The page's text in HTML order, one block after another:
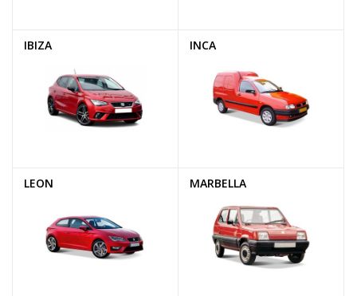
IBIZA INCA
LEON MARBELLA